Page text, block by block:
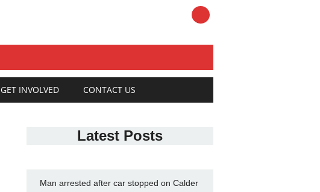
GET INVOLVED CONTACT US
Latest Posts
Man arrested after car stopped on Calder